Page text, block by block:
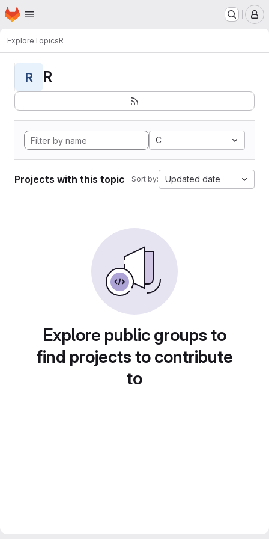
Skip to main content
Homepage
ExploreTopicsR
R R
C
Projects with this topic Sort by: Updated date
Explore public groups to
find projects to contribute
to